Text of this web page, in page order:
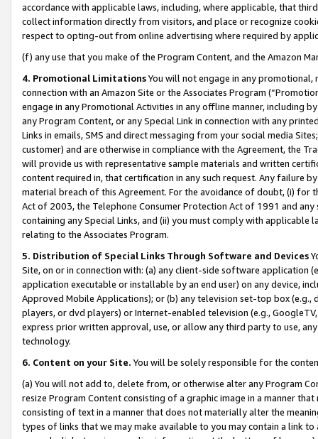
accordance with applicable laws, including, where applicable, that
collect information directly from visitors, and place or recognize
respect to opting-out from online advertising where required by
(f) any use that you make of the Program Content, and the Amazon
4. Promotional LimitationsYou will not engage in any
connection with an Amazon Site or the Associates Program
engage in any Promotional Activities in any offline manner, including
any Program Content, or any Special Link in connection with any
Links in emails, SMS and direct messaging from your social media
customer) and are otherwise in compliance with the Agreement, the
will provide us with representative sample materials and written
content required in, that certification in any such request. Any failure
material breach of this Agreement. For the avoidance of doubt, (i) for
Act of 2003, the Telephone Consumer Protection Act of 1991 and
containing any Special Links, and (ii) you must comply with
relating to the Associates Program.
5. Distribution of Special Links Through Software and Devices
Site, on or in connection with: (a) any client-side software application
application executable or installable by an end user) on any device,
Approved Mobile Applications); or (b) any television set-top box
players, or dvd players) or Internet-enabled television (e.g.,
express prior written approval, use, or allow any third party to use,
technology.
6. Content on your Site. You will be solely responsible for the
(a) You will not add to, delete from, or otherwise alter any Program
resize Program Content consisting of a graphic image in a manner
consisting of text in a manner that does not materially alter the
types of links that we may make available to you may contain a link